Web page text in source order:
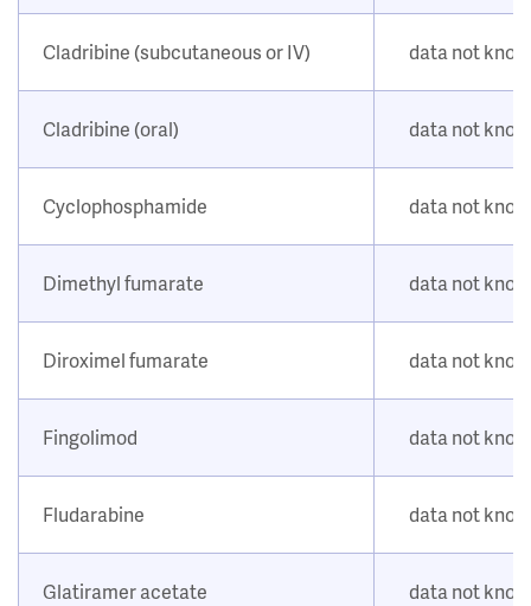
Cladribine (subcutaneous or IV) data not
Cladribine (oral) data not
Cyclophosphamide data not
Dimethyl fumarate data not
Diroximel fumarate data not
Fingolimod data not
Fludarabine data not
Glatiramer acetate data not